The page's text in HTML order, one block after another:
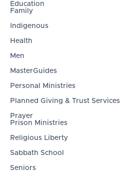
Education
Family
Indigenous
Health
Men
MasterGuides
Personal Ministries
Planned Giving & Trust Services
Prayer
Prison Ministries
Religious Liberty
Sabbath School
Seniors